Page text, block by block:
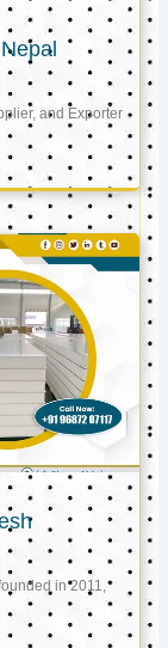
and Exporter
in 2011,